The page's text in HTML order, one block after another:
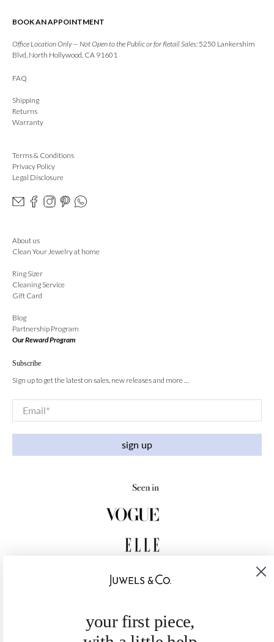
BOOK AN APPOINTMENT
Office Location Only — Not Open to the Public or for Retail Sales: 5250 Lankershim
Blvd, North Hollywood, CA 91601
FAQ
Shipping
Returns
Warranty
Terms & Conditions
Privacy Policy
Legal Disclosure
About us
Clean Your Jewelry at home
Ring Sizer
Cleaning Service
Gift Card
Blog
Partnership Program
Our Reward Program
Subscribe
Sign up to get the latest on sales, new releases and more …
Email*
sign up
your first piece,